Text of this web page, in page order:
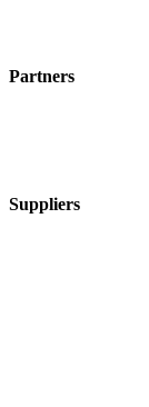
Partners
Suppliers